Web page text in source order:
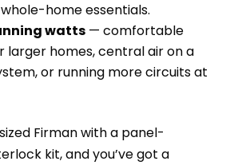
home essentials.
watts— comfortable
larger homes, central air on a
or running more circuits at
Firman with a panel-
kit, and you’ve got a